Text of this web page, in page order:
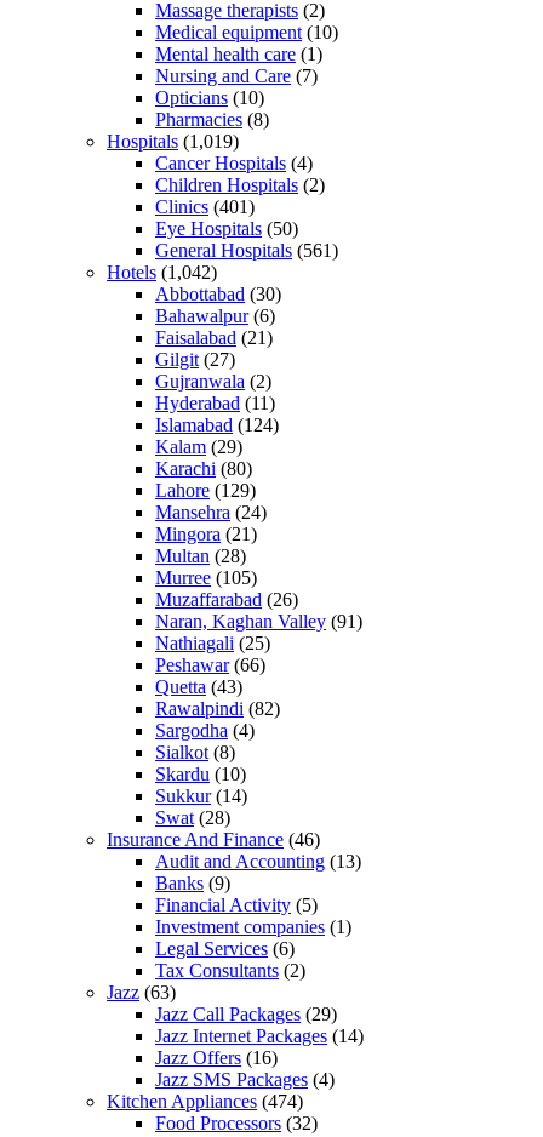
Massage therapists (2)
Medical equipment (10)
Mental health care (1)
Nursing and Care (7)
Opticians (10)
Pharmacies (8)
Hospitals (1,019)
Cancer Hospitals (4)
Children Hospitals (2)
Clinics (401)
Eye Hospitals (50)
General Hospitals (561)
Hotels (1,042)
Abbottabad (30)
Bahawalpur(6)
Faisalabad (21)
Gilgit (27)
Gujranwala (2)
Hyderabad (11)
Islamabad (124)
Kalam (29)
Karachi (80)
Lahore (129)
Mansehra (24)
Mingora (21)
Multan (28)
Murree (105)
Muzaffarabad (26)
Naran, Kaghan Valley (91)
Nathiagali (25)
Peshawar(66)
Quetta (43)
Rawalpindi (82)
Sargodha (4)
Sialkot (8)
Skardu (10)
Sukkur(14)
Swat (28)
Insurance And Finance (46)
Audit and Accounting (13)
Banks (9)
Financial Activity (5)
Investment companies (1)
Legal Services (6)
Tax Consultants (2)
Jazz (63)
Jazz Call Packages (29)
Jazz Internet Packages (14)
Jazz Offers (16)
Jazz SMS Packages (4)
Kitchen Appliances (474)
Food Processors (32)